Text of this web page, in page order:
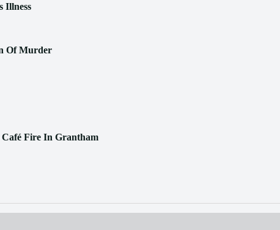
Illness
Of Murder
Fire In Grantham